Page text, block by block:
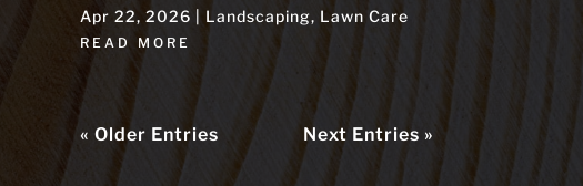
Apr 22, 2026 | Landscaping, Lawn Care
READ MORE
« Older Entries Next Entries »